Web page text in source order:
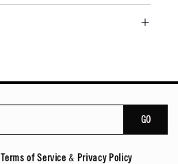
GO
Terms of Service & Privacy Policy